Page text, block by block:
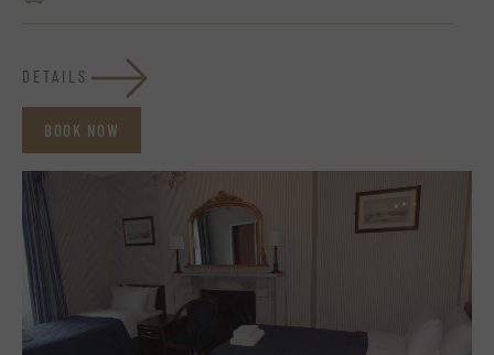
DETAILS
BOOK NOW